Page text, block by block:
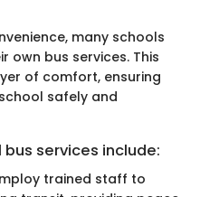
many schools
own bus services. This
of comfort, ensuring
safely and
services include:
trained staff to